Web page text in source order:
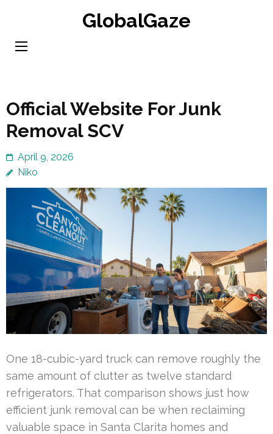
content
GlobalGaze
Official Website For Junk
Removal SCV
April 9, 2026
Niko
One 18-cubic-yard truck can remove roughly the
same amount of clutter as twelve standard
refrigerators. That comparison shows just how
efficient junk removal can be when reclaiming
valuable space in Santa Clarita homes and